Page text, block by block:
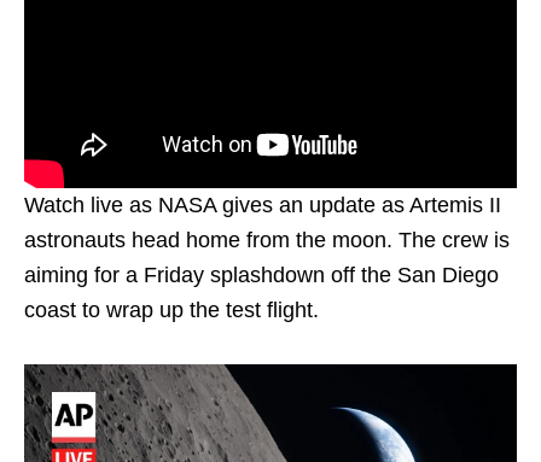
Watch live as NASA gives an update as Artemis II
astronauts head home from the moon. The crew is
aiming for a Friday splashdown off the San Diego
coast to wrap up the test flight.